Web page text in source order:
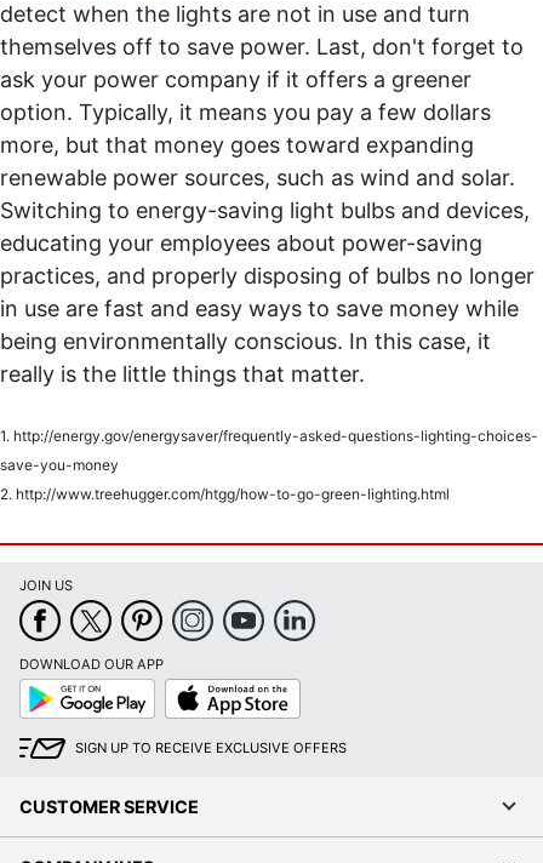
detect when the lights are not in use and turn
themselves off to save power. Last, don't forget to
ask your power company if it offers a greener
option. Typically, it means you pay a few dollars
more, but that money goes toward expanding
renewable power sources, such as wind and solar.
Switching to energy-saving light bulbs and devices,
educating your employees about power-saving
practices, and properly disposing of bulbs no longer
in use are fast and easy ways to save money while
being environmentally conscious. In this case, it
really is the little things that matter.
1. http://energy.gov/energysaver/frequently-asked-questions-lighting-choices-
save-you-money
2. http://www.treehugger.com/htgg/how-to-go-green-lighting.html
JOIN US
DOWNLOAD OUR APP
Google
Play
App
Store
SIGN UP TO RECEIVE EXCLUSIVE OFFERS
CUSTOMER SERVICE